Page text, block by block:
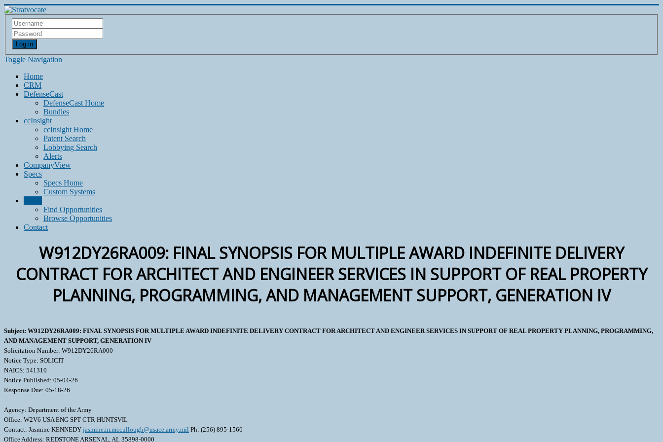
Log in
Toggle Navigation
Home
CRM
DefenseCast
DefenseCast Home
Bundles
ccInsight
ccInsight Home
Patent Search
Lobbying Search
Alerts
CompanyView
Specs
Specs Home
Custom Systems
Find Opportunities
Browse Opportunities
Contact
W912DY26RA009: FINAL SYNOPSIS FOR MULTIPLE AWARD INDEFINITE DELIVERY
CONTRACT FOR ARCHITECT AND ENGINEER SERVICES IN SUPPORT OF REAL PROPERTY
PLANNING, PROGRAMMING, AND MANAGEMENT SUPPORT, GENERATION IV
Subject: W912DY26RA009: FINAL SYNOPSIS FOR MULTIPLE AWARD INDEFINITE DELIVERY CONTRACT FOR ARCHITECT AND ENGINEER SERVICES IN SUPPORT OF REAL PROPERTY PLANNING, PROGRAMMING,
AND MANAGEMENT SUPPORT, GENERATION IV
Solicitation Number: W912DY26RA000
Notice Type: SOLICIT
NAICS: 541310
Notice Published: 05-04-26
Response Due: 05-18-26
Agency: Department of the Army
Office: W2V6 USA ENG SPT CTR HUNTSVIL
Contact: Jasmine KENNEDY jasmine.m.mccullough@usace.army.mil Ph: (256) 895-1566
Office Address: REDSTONE ARSENAL, AL 35898-0000